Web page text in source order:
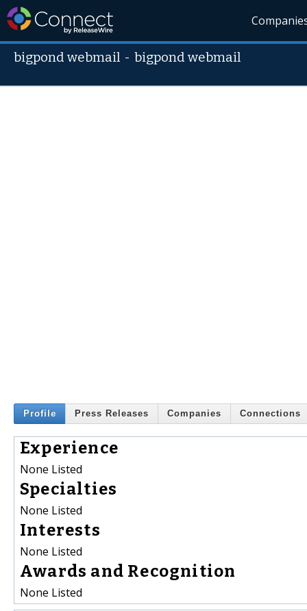
bigpond webmail -bigpond webmail
Profile Press Releases Companies Connections
Experience
None Listed
Specialties
None Listed
Interests
None Listed
Awards and Recognition
None Listed